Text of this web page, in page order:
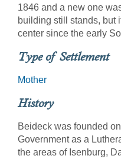
1846 and a new one
building still stands, but
center since the early
Type of Settlement
Mother
History
Beideck was founded
Government as a
the areas of Isenburg,